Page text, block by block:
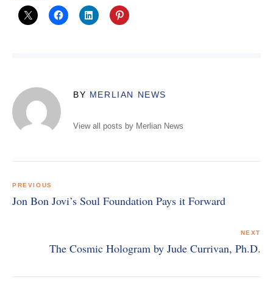
BY MERLIAN NEWS
View all posts by Merlian News
navigation
PREVIOUS
Jon Bon Jovi’s Soul Foundation Pays it Forward
NEXT
The Cosmic Hologram by Jude Currivan, Ph.D.